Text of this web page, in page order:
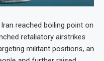
reached boiling point on
retaliatory airstrikes
militant positions, an